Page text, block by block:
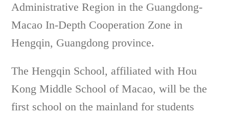
Administrative Region in the Guangdong-
Macao In-Depth Cooperation Zone in
Hengqin, Guangdong province.
The Hengqin School, affiliated with Hou
Kong Middle School of Macao, will be the
first school on the mainland for students